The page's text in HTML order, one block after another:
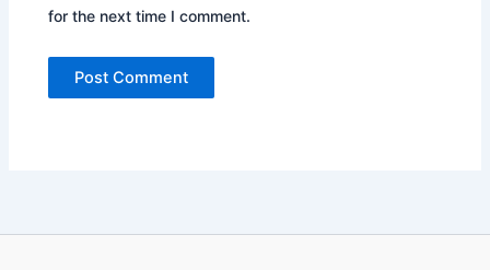
for the next time I comment.